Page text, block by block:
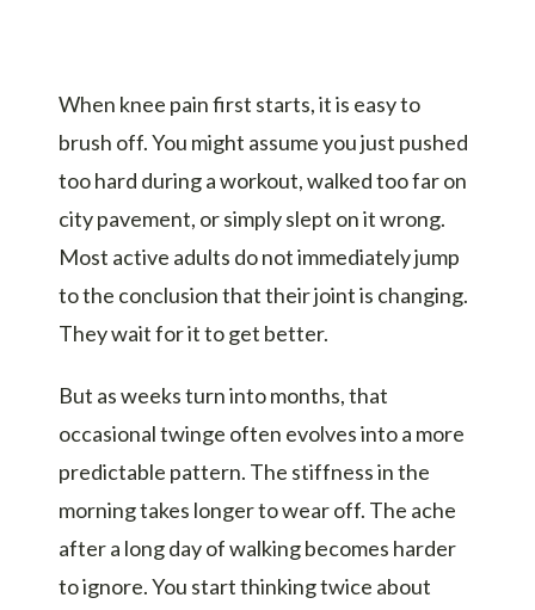
When knee pain first starts, it is easy to
brush off. You might assume you just pushed
too hard during a workout, walked too far on
city pavement, or simply slept on it wrong.
Most active adults do not immediately jump
to the conclusion that their joint is changing.
They wait for it to get better.
But as weeks turn into months, that
occasional twinge often evolves into a more
predictable pattern. The stiffness in the
morning takes longer to wear off. The ache
after a long day of walking becomes harder
to ignore. You start thinking twice about